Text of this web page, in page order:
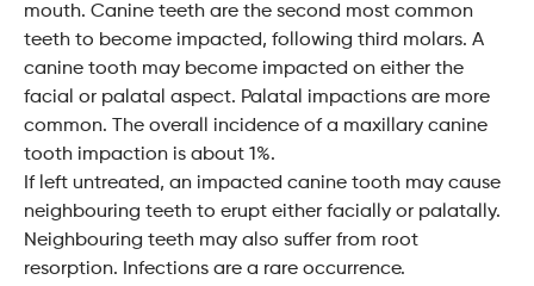
mouth. Canine teeth are the second most common
teeth to become impacted, following third molars. A
canine tooth may become impacted on either the
facial or palatal aspect. Palatal impactions are more
common. The overall incidence of a maxillary canine
tooth impaction is about 1%.
If left untreated, an impacted canine tooth may cause
neighbouring teeth to erupt either facially or palatally.
Neighbouring teeth may also suffer from root
resorption. Infections are a rare occurrence.